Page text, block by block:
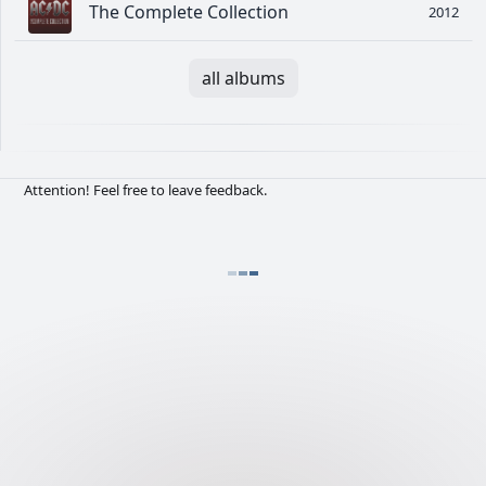
The Complete Collection 2012
all albums
Attention! Feel free to leave feedback.